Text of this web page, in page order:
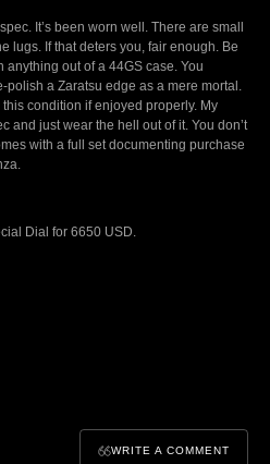
It’s been worn well. There are small
lugs. If that deters you, fair enough. Be
anything out of a 44GS case. You
polish a Zaratsu edge as a mere mortal.
condition if enjoyed properly. My
and just wear the hell out of it. You don’t
with a full set documenting purchase
Dial for 6650 USD.
WRITE A COMMENT